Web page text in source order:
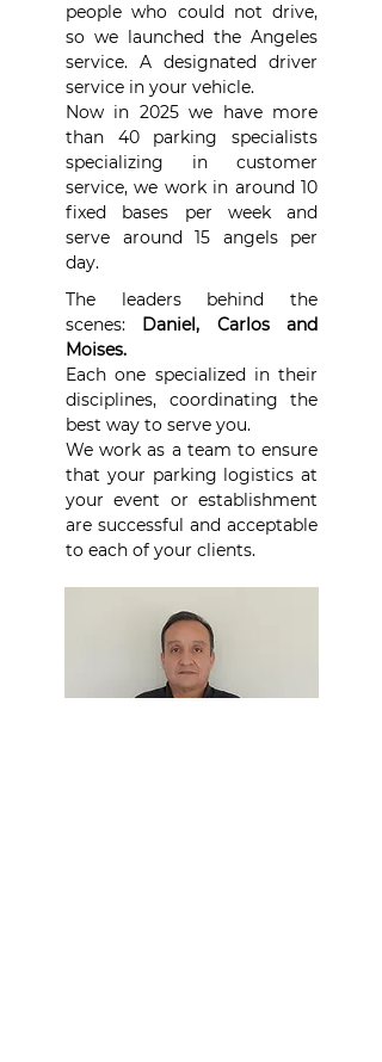
people who could not drive,
so we launched the Angeles
service. A designated driver
service in your vehicle.
Now in 2025 we have more
than 40 parking specialists
specializing in customer
service, we work in around 10
fixed bases per week and
serve around 15 angels per
day.
The leaders behind the
scenes: Daniel, Carlos and
Moises.
Each one specialized in their
disciplines, coordinating the
best way to serve you.
We work as a team to ensure
that your parking logistics at
your event or establishment
are successful and acceptable
to each of your clients.